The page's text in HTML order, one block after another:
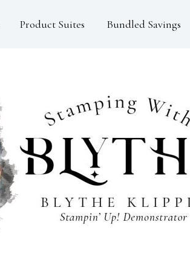
Product Suites Bundled Savings